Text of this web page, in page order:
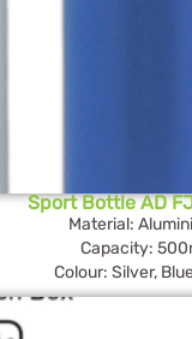
Sport Bottle AD
Material:
Capacity:
Colour: Silver,